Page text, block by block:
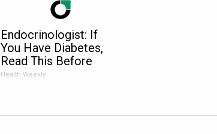
Endocrinologist: If
You Have Diabetes,
Read This Before
It's Removed!
Health Weekly